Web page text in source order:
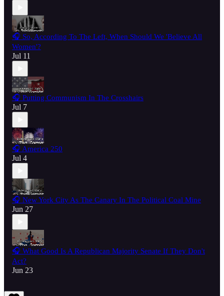
🎧 So, According To The Left, When Should We 'Believe All
Women'?
Jul 11
🎧 Putting Communism In The Crosshairs
Jul 7
🎧 America 250
Jul 4
🎧 New York City As The Canary In The Political Coal Mine
Jun 27
🎧 What Good Is A Republican Majority Senate If They Don't
Act?
Jun 23